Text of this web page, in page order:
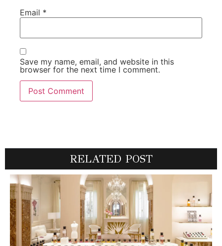
Email *
Save my name, email, and website in this
browser for the next time I comment.
RELATED POST